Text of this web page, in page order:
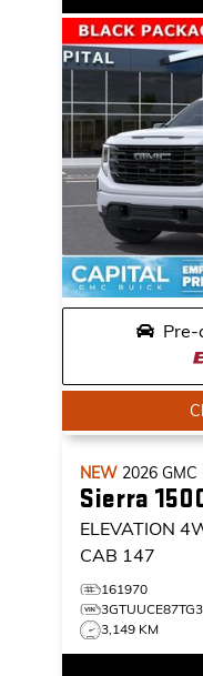
NEW 2026 GMC
Sierra
ELEVATION
CAB 147
161970
3,149 KM